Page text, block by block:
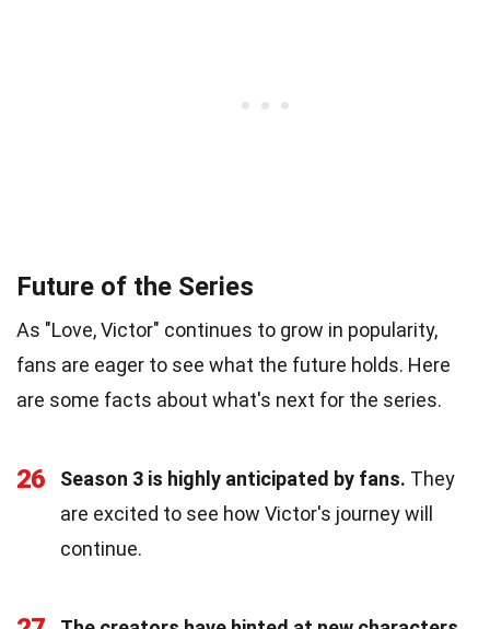
Future of the Series
As "Love, Victor" continues to grow in popularity,
fans are eager to see what the future holds. Here
are some facts about what's next for the series.
26 Season 3 is highly anticipated by fans. They
are excited to see how Victor's journey will
continue.